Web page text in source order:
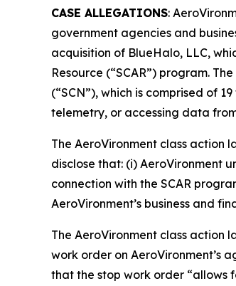
CASE ALLEGATIONS:
government agencies and
acquisition of BlueHalo, LLC,
Resource (“SCAR”) program.
(“SCN”), which is comprised of
telemetry, or accessing data
The AeroVironment class action
disclose that: (i) AeroVironment
connection with the SCAR
AeroVironment’s business and
The AeroVironment class action
work order on AeroVironment’s
that the stop work order “allows